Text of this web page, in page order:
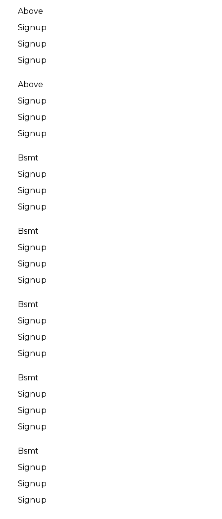
Above
Signup
Signup
Signup
Above
Signup
Signup
Signup
Bsmt
Signup
Signup
Signup
Bsmt
Signup
Signup
Signup
Bsmt
Signup
Signup
Signup
Bsmt
Signup
Signup
Signup
Bsmt
Signup
Signup
Signup